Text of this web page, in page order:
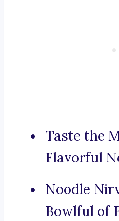
Taste the
Flavorful
Noodle
Bowlful of